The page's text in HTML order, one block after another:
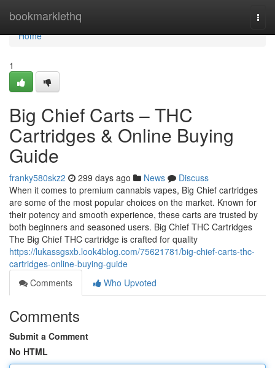
bookmarklethq
Home
Home
1
Big Chief Carts – THC
Cartridges & Online Buying
Guide
franky580skz2 299 days ago News
Discuss
When it comes to premium cannabis vapes, Big Chief cartridges
are some of the most popular choices on the market. Known for
their potency and smooth experience, these carts are trusted by
both beginners and seasoned users. Big Chief THC Cartridges
The Big Chief THC cartridge is crafted for quality
https://lukassgsxb.look4blog.com/75621781/big-chief-carts-thc-
cartridges-online-buying-guide
Comments
Who Upvoted
Comments
Submit a Comment
No HTML